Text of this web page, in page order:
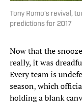
Tony Romo's revival,
predictions for 2017
Now that the
really, it was
Every team is
season, which
holding a blank